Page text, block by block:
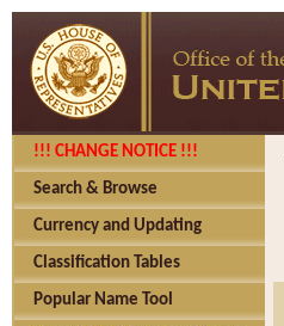
!!! CHANGE NOTICE !!!
Search & Browse
Currency and Updating
Classification Tables
Popular Name Tool